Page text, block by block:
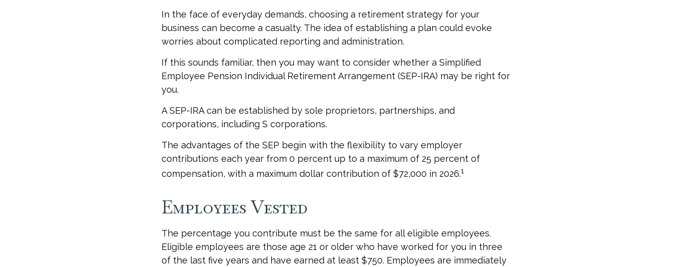
In the face of everyday demands, choosing a retirement strategy for your
business can become a casualty. The idea of establishing a plan could evoke
worries about complicated reporting and administration.
If this sounds familiar, then you may want to consider whether a Simplified
Employee Pension Individual Retirement Arrangement (SEP-IRA) may be right for
you.
A SEP-IRA can be established by sole proprietors, partnerships, and
corporations, including S corporations.
The advantages of the SEP begin with the flexibility to vary employer
contributions each year from 0 percent up to a maximum of 25 percent of
compensation, with a maximum dollar contribution of $72,000 in 2026.1
Employees Vested
The percentage you contribute must be the same for all eligible employees.
Eligible employees are those age 21 or older who have worked for you in three
of the last five years and have earned at least $750. Employees are immediately